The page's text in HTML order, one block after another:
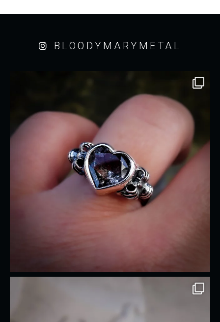
BLOODYMARYMETAL